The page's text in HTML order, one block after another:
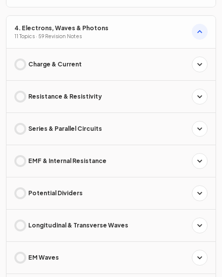
4. Electrons, Waves & Photons
11 Topics · 59 Revision Notes
Charge & Current
Resistance & Resistivity
Series & Parallel Circuits
EMF & Internal Resistance
Potential Dividers
Longitudinal & Transverse Waves
EM Waves